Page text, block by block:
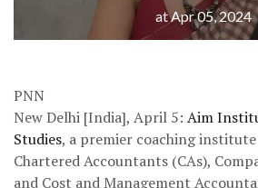
at Apr 05, 2024
PNN
New Delhi [India], April 5: Aim
Studies, a premier coaching
Chartered Accountants (CAs),
and Cost and Management